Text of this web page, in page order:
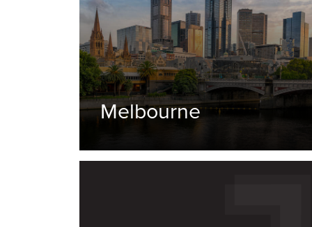
Melbourne